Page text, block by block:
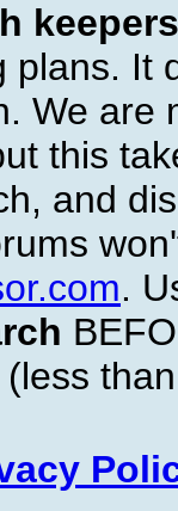
keepers
plans. It
We are
this
and
.